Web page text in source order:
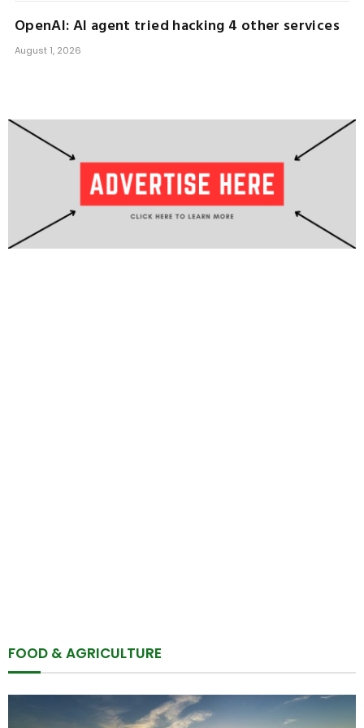
OpenAI: AI agent tried hacking 4 other services
August 1, 2026
FOOD & AGRICULTURE